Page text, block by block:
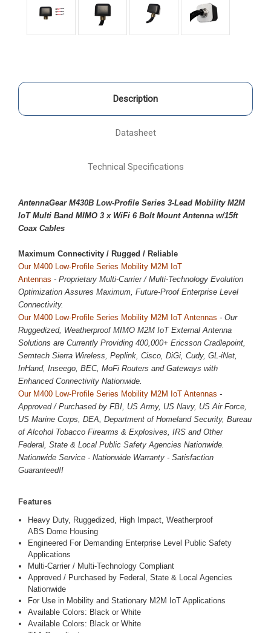
Description
Datasheet
Technical Specifications
AntennaGear M430B Low-Profile Series 3-Lead Mobility M2M
IoT Multi Band MIMO 3 x WiFi 6 Bolt Mount Antenna w/15ft
Coax Cables
Maximum Connectivity / Rugged / Reliable
Our M400 Low-Profile Series Mobility M2M IoT
Antennas - Proprietary Multi-Carrier / Multi-Technology Evolution
Optimization Assures Maximum, Future-Proof Enterprise Level
Connectivity.
Our M400 Low-Profile Series Mobility M2M IoT Antennas - Our
Ruggedized, Weatherproof MIMO M2M IoT External Antenna
Solutions are Currently Providing 400,000+ Ericsson Cradlepoint,
Semtech Sierra Wireless, Peplink, Cisco, DiGi, Cudy, GL-iNet,
InHand, Inseego, BEC, MoFi Routers and Gateways with
Enhanced Connectivity Nationwide.
Our M400 Low-Profile Series Mobility M2M IoT Antennas -
Approved / Purchased by FBI, US Army, US Navy, US Air Force,
US Marine Corps, DEA, Department of Homeland Security, Bureau
of Alcohol Tobacco Firearms & Explosives, IRS and Other
Federal, State & Local Public Safety Agencies Nationwide.
Nationwide Service - Nationwide Warranty - Satisfaction
Guaranteed!!
Features
Heavy Duty, Ruggedized, High Impact, Weatherproof
ABS Dome Housing
Engineered For Demanding Enterprise Level Public Safety
Applications
Multi-Carrier / Multi-Technology Compliant
Approved / Purchased by Federal, State & Local Agencies
Nationwide
For Use in Mobility and Stationary M2M IoT Applications
Available Colors: Black or White
Available Colors: Black or White